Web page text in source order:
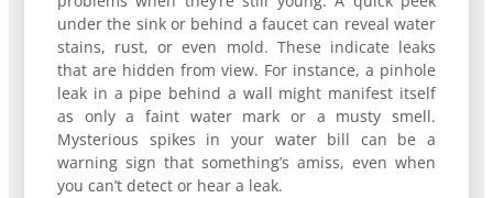
under the sink or behind a faucet can reveal water
stains, rust, or even mold. These indicate leaks
that are hidden from view. For instance, a pinhole
leak in a pipe behind a wall might manifest itself
as only a faint water mark or a musty smell.
Mysterious spikes in your water bill can be a
warning sign that something’s amiss, even when
you can’t detect or hear a leak.